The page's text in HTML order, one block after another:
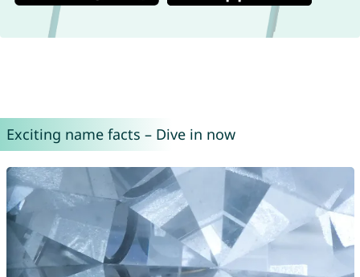
Exciting name facts – Dive in now